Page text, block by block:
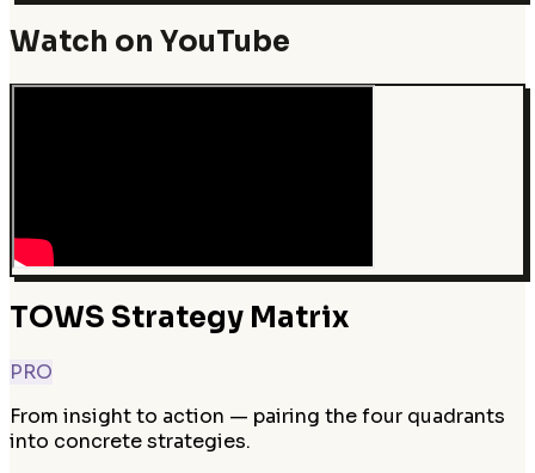
Watch on YouTube
TOWS Strategy Matrix
PRO
From insight to action — pairing the four quadrants
into concrete strategies.